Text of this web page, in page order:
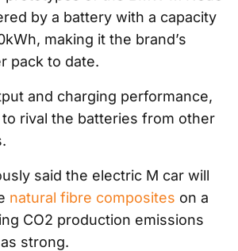
by a battery with a capacity
making it the brand’s
pack to date.
and charging performance,
to rival the batteries from other
said the electric M car will
natural fibre composites on a
CO2 production emissions
strong.